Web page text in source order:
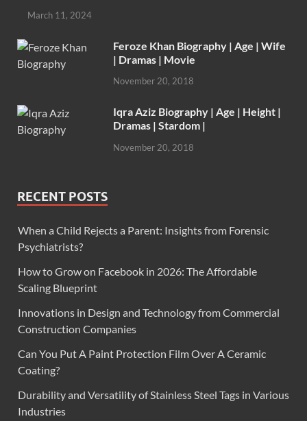
March 11, 2024
Feroze Khan Biography | Age | Wife
| Dramas | Movie
November 20, 2018
Iqra Aziz Biography | Age | Height |
Dramas | Stardom |
November 20, 2018
RECENT POSTS
When a Child Rejects a Parent: Insights from Forensic
Psychiatrists?
How to Grow on Facebook in 2026: The Affordable
Scaling Blueprint
Innovations in Design and Technology from Commercial
Construction Companies
Can You Put A Paint Protection Film Over A Ceramic
Coating?
Durability and Versatility of Stainless Steel Tags in Various
Industries